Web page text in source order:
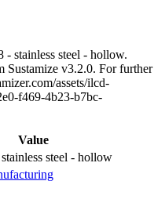
stainless steel - hollow.
v3.2.0. For further
assets/ilcd-
f469-4b23-b7bc-
Value
steel - hollow